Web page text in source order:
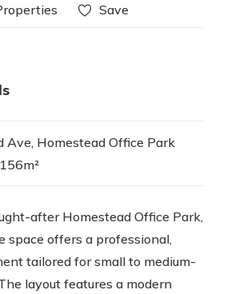
Save
Ave, Homestead Office Park
156m²
after Homestead Office Park,
space offers a professional,
tailored for small to medium-
layout features a modern